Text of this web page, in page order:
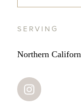
SERVING
Northern